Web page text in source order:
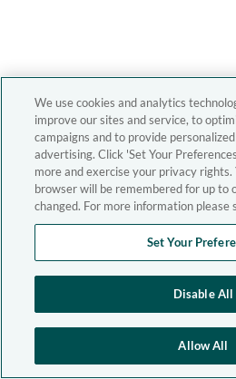
We use cookies and analytics
improve our sites and service, to
campaigns and to provide
advertising. Click 'Set Your
more and exercise your privacy
browser will be remembered for up to
changed. For more information please
Set Your
Disable All
Allow All